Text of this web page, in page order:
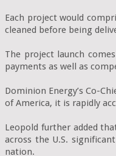
Each project would
cleaned before being
The project launch
payments as well as
Dominion Energy’s Co-
of America, it is rapidly
Leopold further added
across the U.S.
nation.